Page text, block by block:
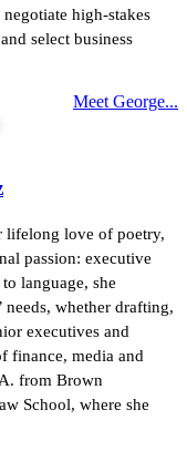
high-stakes
select business
Meet George...
lifelong love of poetry,
passion: executive
language, she
whether drafting,
executives and
finance, media and
from Brown
School, where she